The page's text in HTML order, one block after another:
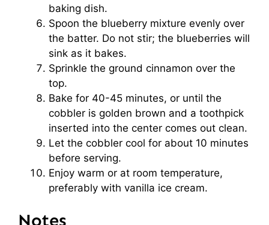
baking dish.
Spoon the blueberry mixture evenly over
the batter. Do not stir; the blueberries will
sink as it bakes.
Sprinkle the ground cinnamon over the
top.
Bake for 40-45 minutes, or until the
cobbler is golden brown and a toothpick
inserted into the center comes out clean.
Let the cobbler cool for about 10 minutes
before serving.
Enjoy warm or at room temperature,
preferably with vanilla ice cream.
Notes